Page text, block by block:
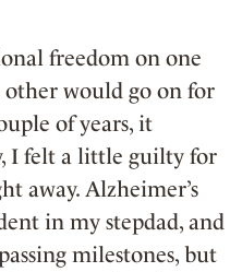
freedom on one
other would go on for
of years, it
I felt a little guilty for
away. Alzheimer’s
in my stepdad, and
milestones, but